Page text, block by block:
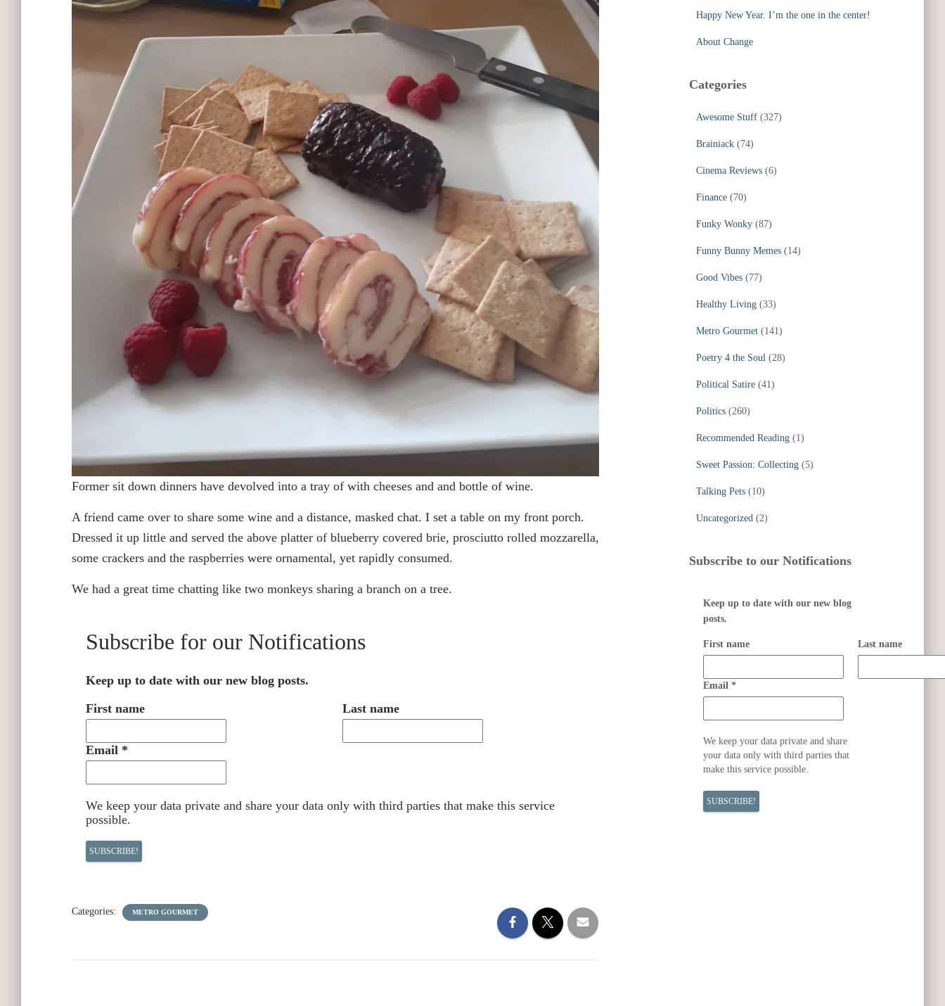
Former sit down dinners have devolved into a tray of with cheeses and and bottle of wine.
A friend came over to share some wine and a distance, masked chat. I set a table on my front porch.
Dressed it up little and served the above platter of blueberry covered brie, prosciutto rolled mozzarella,
some crackers and the raspberries were ornamental, yet rapidly consumed.
We had a great time chatting like two monkeys sharing a branch on a tree.
Subscribe for our Notifications
Keep up to date with our new blog posts.
First name
Last name
Email *
We keep your data private and share your data only with third parties that make this service
possible.
Categories: METRO GOURMET
Happy New Year. I’m the one in the center!
About Change
Categories
Awesome Stuff(327)
Brainiack(74)
Cinema Reviews(6)
Finance(70)
Funky Wonky(87)
Funny Bunny Memes(14)
Good Vibes(77)
Healthy Living(33)
Metro Gourmet(141)
Poetry 4 the Soul(28)
Political Satire(41)
Politics(260)
Recommended Reading(1)
Sweet Passion: Collecting(5)
Talking Pets(10)
Uncategorized(2)
Subscribe to our Notifications
Keep up to date with our new blog
posts.
First name Last name
Email *
We keep your data private and share
your data only with third parties that
make this service possible.